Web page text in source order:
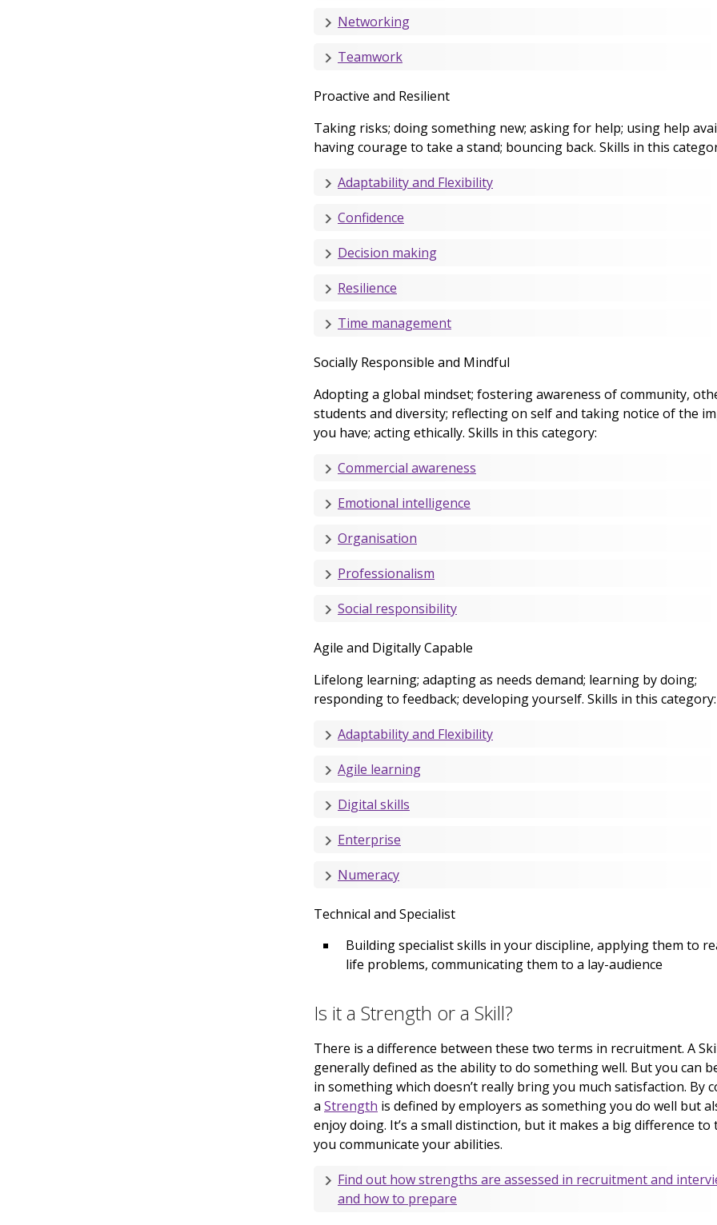
Networking
Teamwork
Proactive and Resilient
Taking risks; doing something new; asking for help; using help
having courage to take a stand; bouncing back. Skills in this
Adaptability and Flexibility
Confidence
Decision making
Resilience
Time management
Socially Responsible and Mindful
Adopting a global mindset; fostering awareness of community,
students and diversity; reflecting on self and taking notice of the
you have; acting ethically. Skills in this category:
Commercial awareness
Emotional intelligence
Organisation
Professionalism
Social responsibility
Agile and Digitally Capable
Lifelong learning; adapting as needs demand; learning by doing;
responding to feedback; developing yourself. Skills in this category:
Adaptability and Flexibility
Agile learning
Digital skills
Enterprise
Numeracy
Technical and Specialist
Building specialist skills in your discipline, applying them to
life problems, communicating them to a lay-audience
Is it a Strength or a Skill?
There is a difference between these two terms in recruitment. A
generally defined as the ability to do something well. But you can
in something which doesn’t really bring you much satisfaction. By
a Strength is defined by employers as something you do well but
enjoy doing. It’s a small distinction, but it makes a big difference to
you communicate your abilities.
Find out how strengths are assessed in recruitment and
and how to prepare